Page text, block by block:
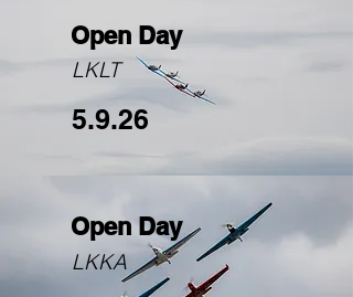
Open Day
LKLT
5.9.26
Open Day
LKKA